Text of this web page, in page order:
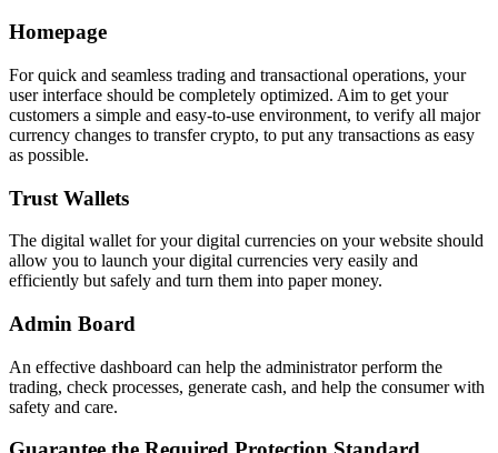
Homepage
For quick and seamless trading and transactional operations, your
user interface should be completely optimized. Aim to get your
customers a simple and easy-to-use environment, to verify all major
currency changes to transfer crypto, to put any transactions as easy
as possible.
Trust Wallets
The digital wallet for your digital currencies on your website should
allow you to launch your digital currencies very easily and
efficiently but safely and turn them into paper money.
Admin Board
An effective dashboard can help the administrator perform the
trading, check processes, generate cash, and help the consumer with
safety and care.